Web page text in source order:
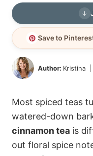
Save to
Author: Kristina
Most spiced teas
watered-down
cinnamon tea is
out floral spice